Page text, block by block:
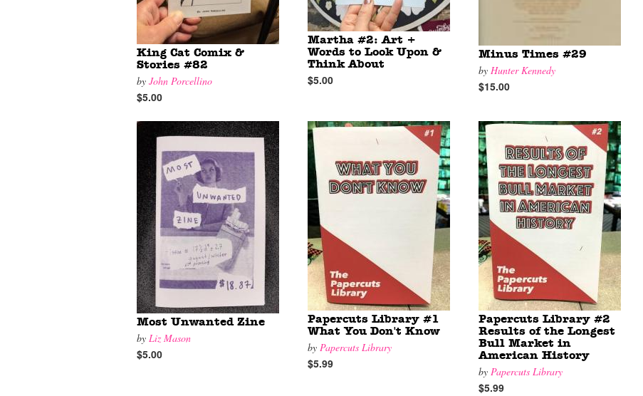
King Cat Comix &
Stories #82
by John Porcellino
$5.00
Martha #2: Art +
Words to Look Upon &
Think About
$5.00
Minus Times #29
by Hunter Kennedy
$15.00
Most Unwanted Zine
by Liz Mason
$5.00
Papercuts Library #1
What You Don't Know
by Papercuts Library
$5.99
Papercuts Library #2
Results of the Longest
Bull Market in
American History
by Papercuts Library
$5.99